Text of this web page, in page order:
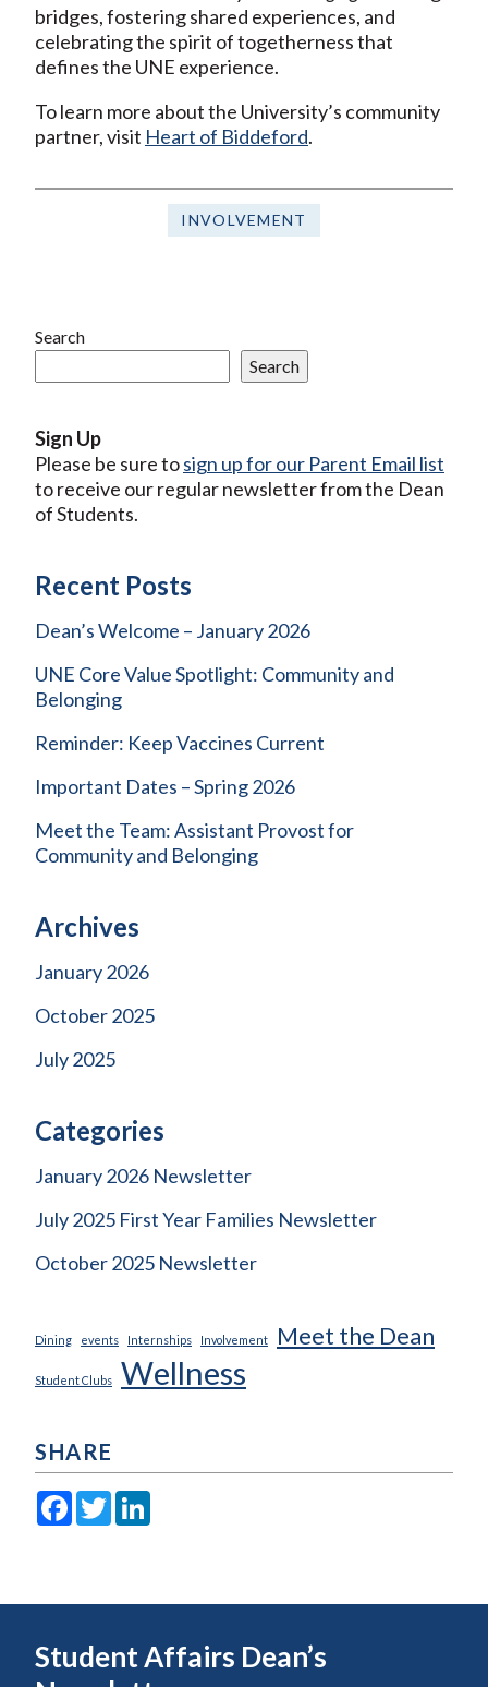
bridges, fostering shared experiences, and
celebrating the spirit of togetherness that
defines the UNE experience.
To learn more about the University’s community
partner, visit Heart of Biddeford.
INVOLVEMENT
Search
Search
Sign Up
Please be sure tosign up for our Parent Email list
to receive our regular newsletter from the Dean
of Students.
Recent Posts
Dean’s Welcome – January 2026
UNE Core Value Spotlight: Community and
Belonging
Reminder: Keep Vaccines Current
Important Dates – Spring 2026
Meet the Team: Assistant Provost for
Community and Belonging
Archives
January 2026
October 2025
July 2025
Categories
January 2026 Newsletter
July 2025 First Year Families Newsletter
October 2025 Newsletter
Dining events Internships Involvement Meet the Dean
Student Clubs Wellness
SHARE
Facebook
Twitter
Student Affairs Dean’s